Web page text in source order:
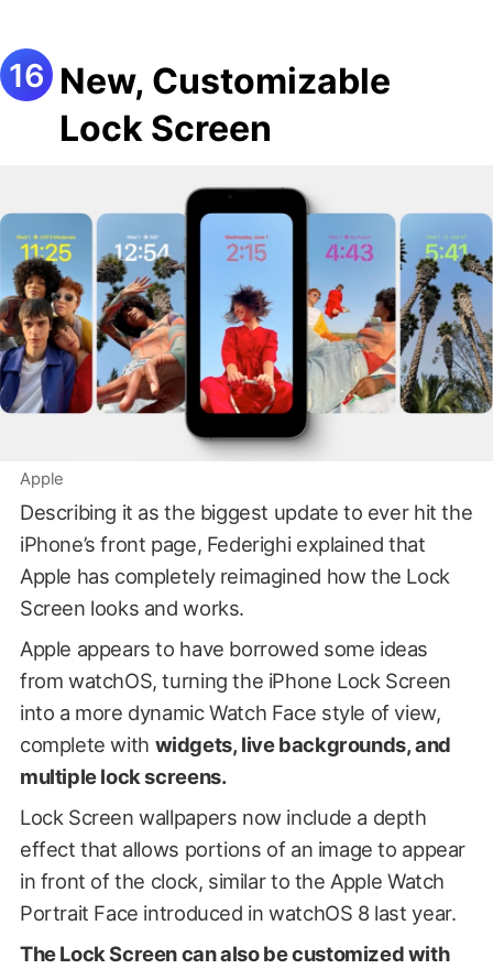
New, Customizable
Lock Screen
Apple
Describing it as the biggest update to ever hit the
iPhone’s front page, Federighi explained that
Apple has completely reimagined how the Lock
Screen looks and works.
Apple appears to have borrowed some ideas
from watchOS, turning the iPhone Lock Screen
into a more dynamic Watch Face style of view,
complete with widgets, live backgrounds, and
multiple lock screens.
Lock Screen wallpapers now include a depth
effect that allows portions of an image to appear
in front of the clock, similar to the Apple Watch
Portrait Face introduced in watchOS 8 last year.
The Lock Screen can also be customized with